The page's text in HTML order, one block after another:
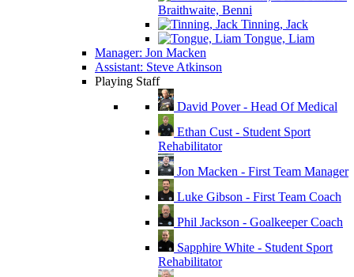
Braithwaite, Benni
Tinning, Jack
Tongue, Liam
Manager: Jon Macken
Assistant: Steve Atkinson
Playing Staff
David Pover - Head Of Medical
Ethan Cust - Student Sport
Rehabilitator
Jon Macken - First Team Manager
Luke Gibson - First Team Coach
Phil Jackson - Goalkeeper Coach
Sapphire White - Student Sport
Rehabilitator